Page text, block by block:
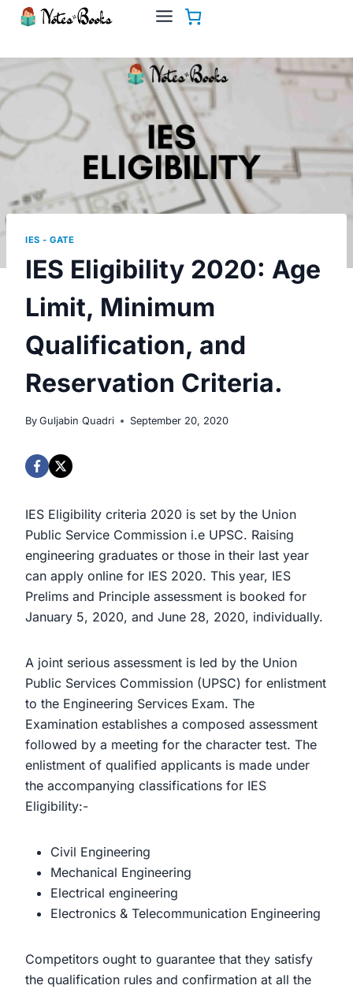
Skip
IES - GATE
IES Eligibility 2020: Age
Limit, Minimum
Qualification, and
Reservation Criteria.
By Guljabin Quadri September 20, 2020
IES Eligibility criteria 2020 is set by the Union
Public Service Commission i.e UPSC. Raising
engineering graduates or those in their last year
can apply online for IES 2020. This year, IES
Prelims and Principle assessment is booked for
January 5, 2020, and June 28, 2020, individually.
A joint serious assessment is led by the Union
Public Services Commission (UPSC) for enlistment
to the Engineering Services Exam. The
Examination establishes a composed assessment
followed by a meeting for the character test. The
enlistment of qualified applicants is made under
the accompanying classifications for IES
Eligibility:-
Civil Engineering
Mechanical Engineering
Electrical engineering
Electronics & Telecommunication Engineering
Competitors ought to guarantee that they satisfy
the qualification rules and confirmation at all the